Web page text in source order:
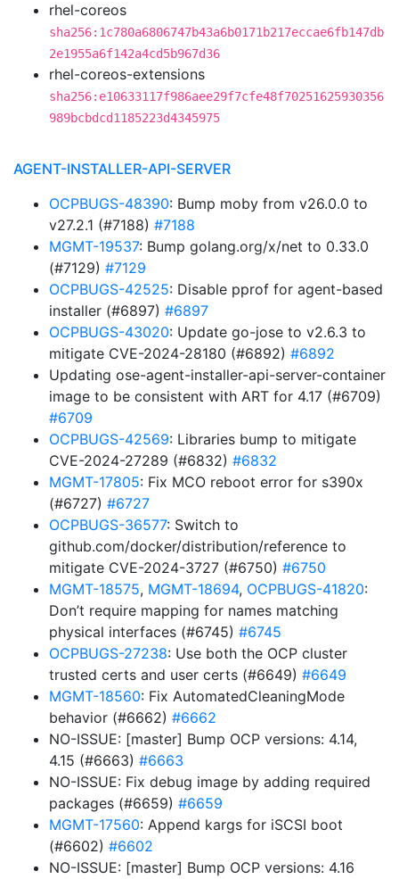
rhel-coreos
sha256:1c780a6806747b43a6b0171b217eccae6fb147db
2e1955a6f142a4cd5b967d36
rhel-coreos-extensions
sha256:e10633117f986aee29f7cfe48f70251625930356
989bcbdcd1185223d4345975
AGENT-INSTALLER-API-SERVER
OCPBUGS-48390: Bump moby from v26.0.0 to
v27.2.1 (#7188) #7188
MGMT-19537: Bump golang.org/x/net to 0.33.0
(#7129) #7129
OCPBUGS-42525: Disable pprof for agent-based
installer (#6897) #6897
OCPBUGS-43020: Update go-jose to v2.6.3 to
mitigate CVE-2024-28180 (#6892) #6892
Updating ose-agent-installer-api-server-container
image to be consistent with ART for 4.17 (#6709)
#6709
OCPBUGS-42569: Libraries bump to mitigate
CVE-2024-27289 (#6832) #6832
MGMT-17805: Fix MCO reboot error for s390x
(#6727) #6727
OCPBUGS-36577: Switch to
github.com/docker/distribution/reference to
mitigate CVE-2024-3727 (#6750) #6750
MGMT-18575, MGMT-18694, OCPBUGS-41820:
Don’t require mapping for names matching
physical interfaces (#6745) #6745
OCPBUGS-27238: Use both the OCP cluster
trusted certs and user certs (#6649) #6649
MGMT-18560: Fix AutomatedCleaningMode
behavior (#6662) #6662
NO-ISSUE: [master] Bump OCP versions: 4.14,
4.15 (#6663) #6663
NO-ISSUE: Fix debug image by adding required
packages (#6659) #6659
MGMT-17560: Append kargs for iSCSI boot
(#6602) #6602
NO-ISSUE: [master] Bump OCP versions: 4.16